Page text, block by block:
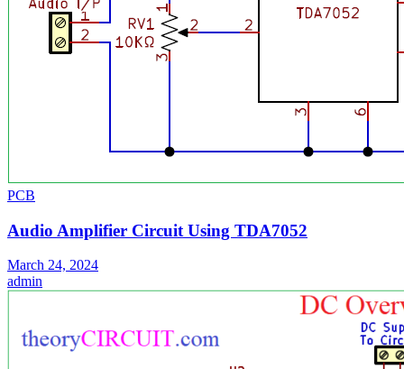
PCB
Audio Amplifier Circuit Using TDA7052
March 24, 2024
admin